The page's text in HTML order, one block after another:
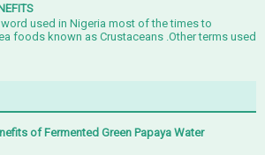
used in Nigeria most of the times to
foods known as Crustaceans .Other terms used
of Fermented Green Papaya Water